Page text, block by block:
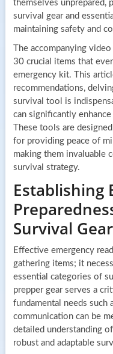
themselves unprepared,
survival gear and
maintaining safety and
The accompanying
30 crucial items that
emergency kit. This
recommendations,
survival tool is
can significantly
These tools are
for providing peace of
making them invaluable
survival strategy.
Establishing
Survival
Effective emergency
gathering items; it
essential categories of
prepper gear serves a
fundamental needs such
communication can be
detailed understanding
robust and adaptable